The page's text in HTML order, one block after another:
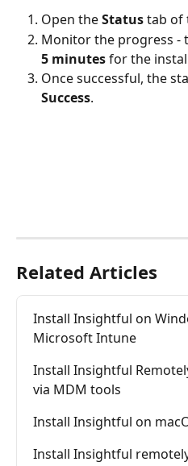
Open the Status tab of
Monitor the progress -
5 minutes for the
Once successful, the
Success.
Related Articles
Install Insightful on
Microsoft Intune
Install Insightful
via MDM tools
Install Insightful on
Install Insightful